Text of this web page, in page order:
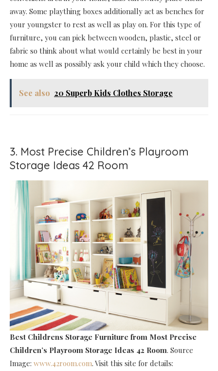
away. Some plaything boxes additionally act as benches for
your youngster to rest as well as play on. For this type of
furniture, you can pick between wooden, plastic, steel or
fabric so think about what would certainly be best in your
home as well as possibly ask your child which they choose.
See also 20 Superb Kids Clothes Storage
3. Most Precise Children’s Playroom
Storage Ideas 42 Room
Best Childrens Storage Furniture from Most Precise
Children’s Playroom Storage Ideas 42 Room. Source
Image: www.42room.com. Visit this site for details: